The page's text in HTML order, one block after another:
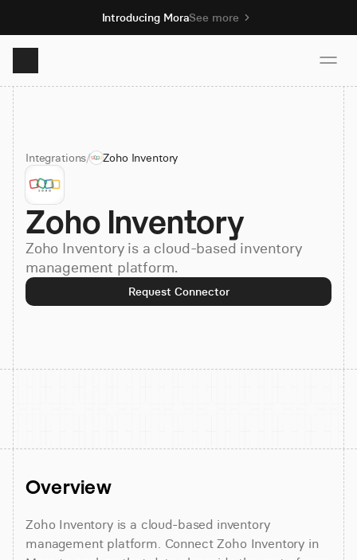
Introducing MoraSee more
Product
Solutions
Resources
Pricing
Integrations/ Zoho Inventory
Zoho Inventory
Zoho Inventory is a cloud-based inventory
management platform.
Request Connector
Overview
Zoho Inventory is a cloud-based inventory
management platform. Connect Zoho Inventory in